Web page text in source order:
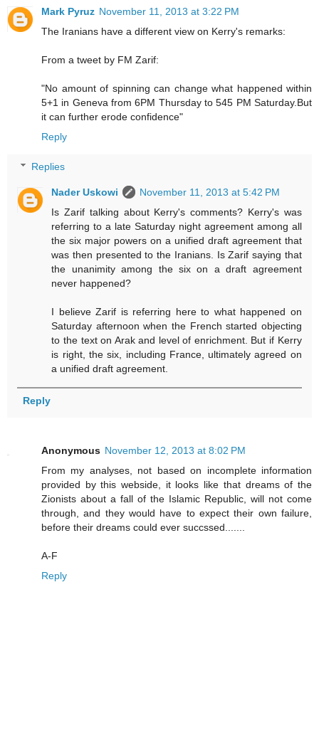
Mark Pyruz November 11, 2013 at 3:22 PM
The Iranians have a different view on Kerry's remarks:
From a tweet by FM Zarif:
"No amount of spinning can change what happened within
5+1 in Geneva from 6PM Thursday to 545 PM Saturday.But
it can further erode confidence"
Reply
Replies
Nader Uskowi
November 11, 2013 at 5:42 PM
Is Zarif talking about Kerry's comments? Kerry's was
referring to a late Saturday night agreement among all
the six major powers on a unified draft agreement that
was then presented to the Iranians. Is Zarif saying that
the unanimity among the six on a draft agreement
never happened?
I believe Zarif is referring here to what happened on
Saturday afternoon when the French started objecting
to the text on Arak and level of enrichment. But if Kerry
is right, the six, including France, ultimately agreed on
a unified draft agreement.
Reply
Anonymous November 12, 2013 at 8:02 PM
From my analyses, not based on incomplete information
provided by this webside, it looks like that dreams of the
Zionists about a fall of the Islamic Republic, will not come
through, and they would have to expect their own failure,
before their dreams could ever succssed.......
A-F
Reply